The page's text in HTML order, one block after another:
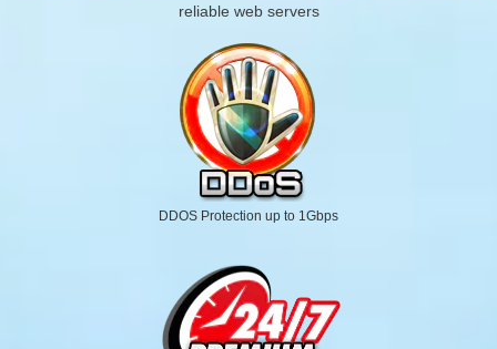
reliable web servers
DDOS Protection up to 1Gbps